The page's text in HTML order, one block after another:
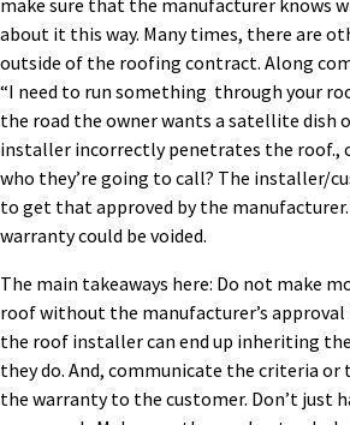
make sure that the manufacturer knows
about it this way. Many times, there are
outside of the roofing contract. Along
“I need to run something through your ro
the road the ownerwants a satellite dish
installer incorrectly penetrates the roof.,
who they’re going to call? The installer/
to get that approved by the
warranty could be voided.
The main takeaways here: Do not make
roof without the manufacturer’s approval
the roof installercan end up inheriting
they do. And, communicate the criteria or
the warranty to the customer. Don’t just